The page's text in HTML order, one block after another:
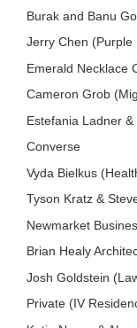
Burak and Banu
Jerry Chen (Purple
Emerald Necklace
Cameron Grob
Estefania Ladner
Converse
Vyda Bielkus
Tyson Kratz &
Newmarket
Brian Healy
Josh Goldstein
Private (IV